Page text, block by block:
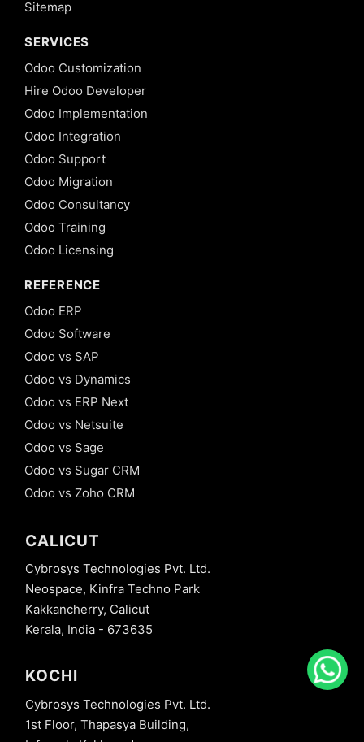
Sitemap
SERVICES
Odoo Customization
Hire Odoo Developer
Odoo Implementation
Odoo Integration
Odoo Support
Odoo Migration
Odoo Consultancy
Odoo Training
Odoo Licensing
REFERENCE
Odoo ERP
Odoo Software
Odoo vs SAP
Odoo vs Dynamics
Odoo vs ERP Next
Odoo vs Netsuite
Odoo vs Sage
Odoo vs Sugar CRM
Odoo vs Zoho CRM
CALICUT
Cybrosys Technologies Pvt. Ltd.
Neospace, Kinfra Techno Park
Kakkancherry, Calicut
Kerala, India - 673635
KOCHI
Cybrosys Technologies Pvt. Ltd.
1st Floor, Thapasya Building,